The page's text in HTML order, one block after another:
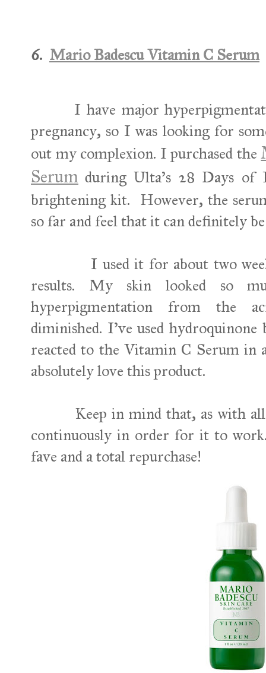
6. Mario Badescu Vitamin C Serum
I have major
pregnancy, so I was looking for
out my complexion. I purchased the
Serum during Ulta's 28 Days of
brightening kit. However, the
so far and feel that it can definitely
I used it for about two weeks
results. My skin looked so
hyperpigmentation from the
diminished. I've used
reacted to the Vitamin C Serum in
absolutely love this product.
Keep in mind that, as with all
continuously in order for it to
fave and a total repurchase!